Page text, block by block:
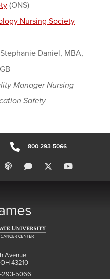
(ONS)
Nursing Society
Daniel, MBA,
Manager Nursing
Safety
800-293-5066
Avenue
43210
293-5066